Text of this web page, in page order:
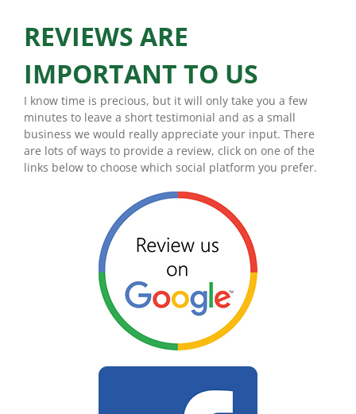
REVIEWS ARE
IMPORTANT TO US
I know time is precious, but it will only take you a few
minutes to leave a short testimonial and as a small
business we would really appreciate your input. There
are lots of ways to provide a review, click on one of the
links below to choose which social platform you prefer.